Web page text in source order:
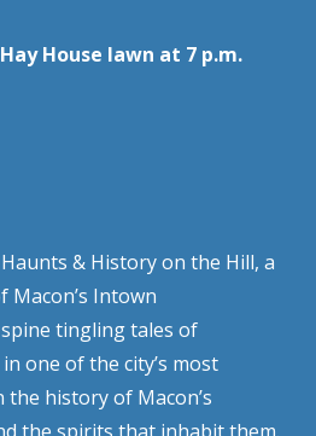
House lawn at 7 p.m.
& History on the Hill, a
Intown
tingling tales of
one of the city’s most
the history of Macon’s